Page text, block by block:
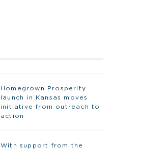
Homegrown Prosperity
launch in Kansas moves
initiative from outreach to
action
With support from the